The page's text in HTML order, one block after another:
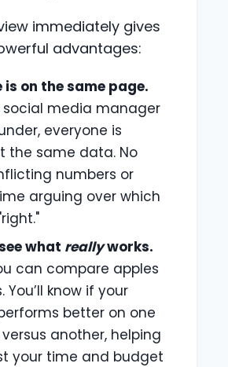
immediately gives
advantages:
is on the same page.
social media manager
everyone is
the same data. No
numbers or
arguing over which
what reallyworks.
can compare apples
You’ll know if your
better on one
another, helping
your time and budget